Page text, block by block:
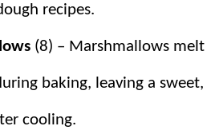
recipes.
(8) – Marshmallows melt
baking, leaving a sweet,
cooling.